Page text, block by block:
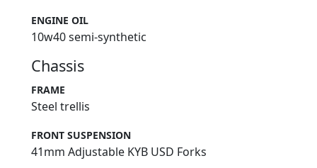
ENGINE OIL
10w40 semi-synthetic
Chassis
FRAME
Steel trellis
FRONT SUSPENSION
41mm Adjustable KYB USD Forks